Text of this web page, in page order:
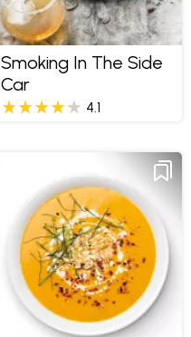
Smoking In The Side
Car
4.1